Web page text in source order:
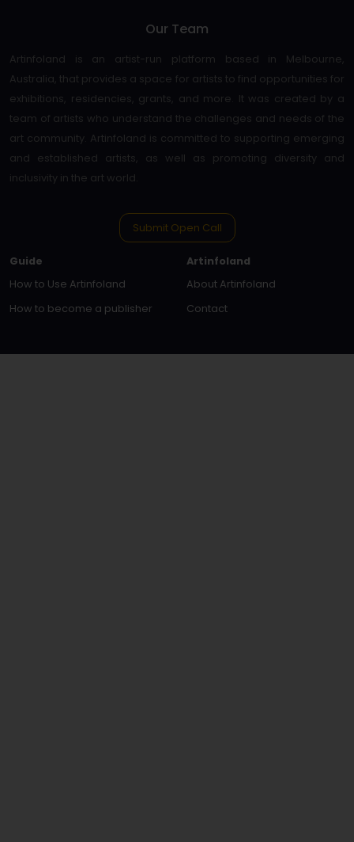
Our Team
Artinfoland is an artist-run platform based in Melbourne,
Australia, that provides a space for artists to find opportunities for
exhibitions, residencies, grants, and more. It was created by a
team of artists who understand the challenges and needs of the
art community. Artinfoland is committed to supporting emerging
and established artists, as well as promoting diversity and
inclusivity in the art world.
Submit Open Call
Guide
How to Use Artinfoland
How to become a publisher
Artinfoland
About Artinfoland
Contact